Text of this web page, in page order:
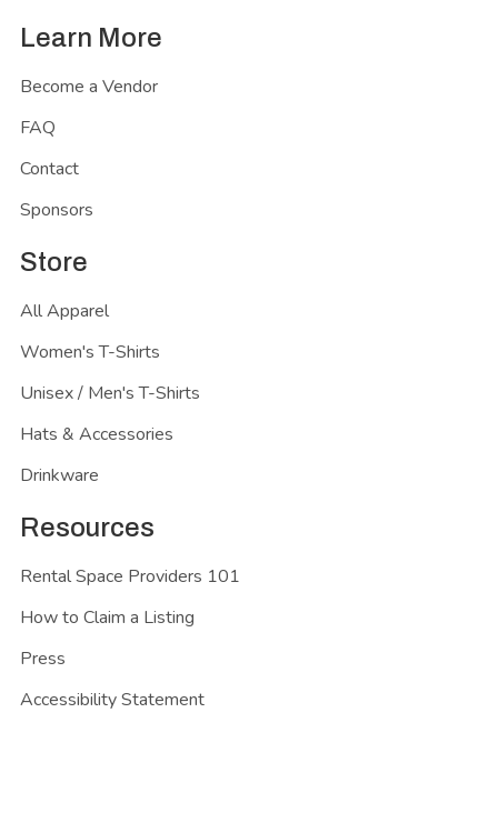
Learn More
Become a Vendor
FAQ
Contact
Sponsors
Store
All Apparel
Women's T-Shirts
Unisex / Men's T-Shirts
Hats & Accessories
Drinkware
Resources
Rental Space Providers 101
How to Claim a Listing
Press
Accessibility Statement